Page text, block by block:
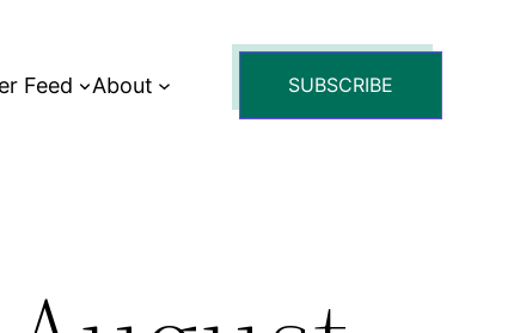
Feed About SUBSCRIBE